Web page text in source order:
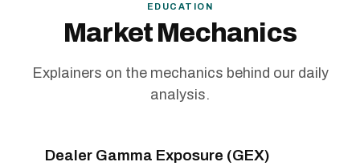
EDUCATION
Market Mechanics
Explainers on the mechanics behind our daily
analysis.
Dealer Gamma Exposure (GEX)